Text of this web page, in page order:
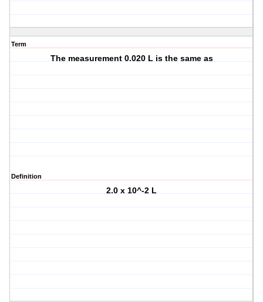
Term
The measurement 0.020 L is the same as
Definition
2.0 x 10^-2 L